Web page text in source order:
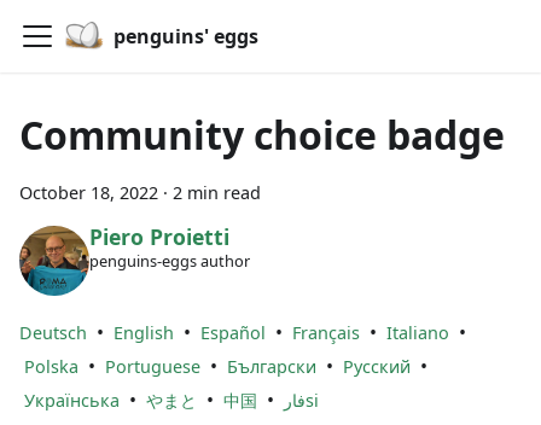
penguins' eggs
Community choice badge
October 18, 2022 · 2 min read
Piero Proietti
penguins-eggs author
Deutsch • English • Español • Français • Italiano •
Polska • Portuguese • Български • Русский •
Українська • やまと • 中国 • فارsi